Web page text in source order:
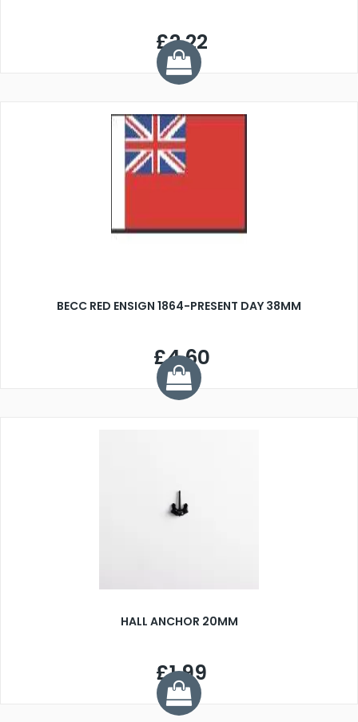
£2.22
BECC RED ENSIGN 1864-PRESENT DAY 38MM
£4.60
HALL ANCHOR 20MM
£1.99